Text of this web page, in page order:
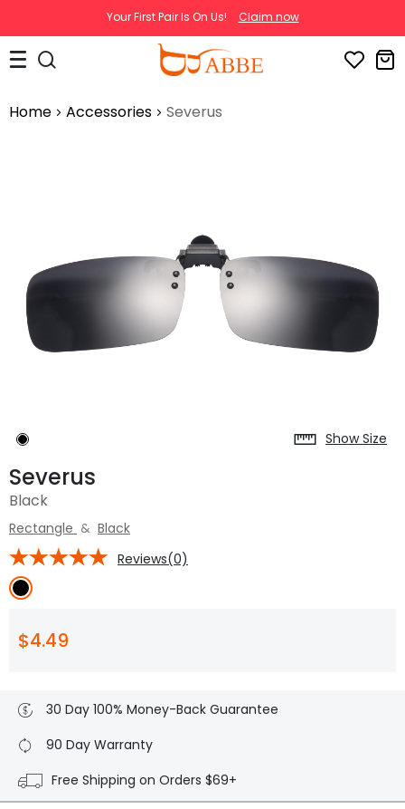
Your First Pair Is On Us! Claim now
Home Accessories Severus
Show Size
Severus
Black
Rectangle & Black
Reviews(0)
$4.49
30 Day 100% Money-Back Guarantee
90 Day Warranty
Free Shipping on Orders $69+